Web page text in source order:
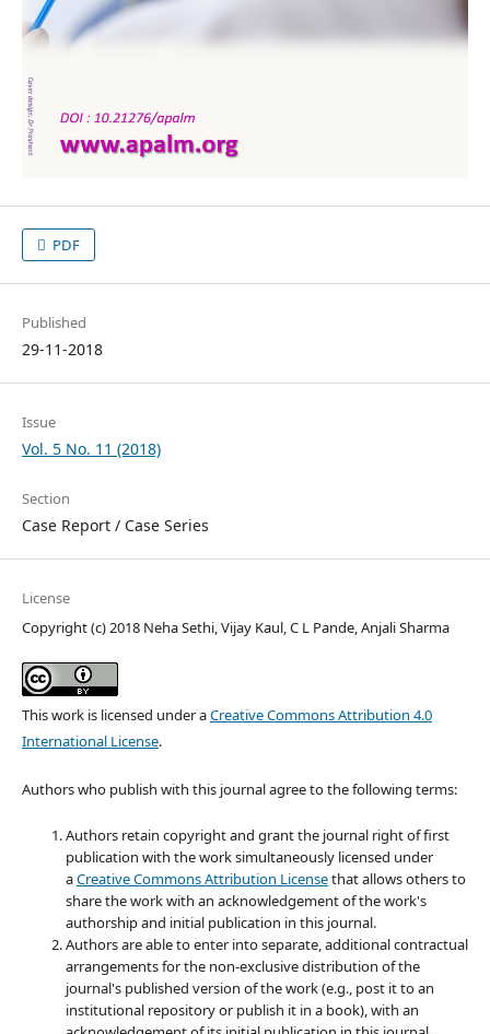
PDF
Published
29-11-2018
Issue
Vol. 5 No. 11 (2018)
Section
Case Report / Case Series
License
Copyright (c) 2018 Neha Sethi, Vijay Kaul, C L Pande, Anjali Sharma
This work is licensed under aCreative Commons Attribution 4.0
International License.
Authors who publish with this journal agree to the following terms:
Authors retain copyright and grant the journal right of first
publication with the work simultaneously licensed under
aCreative Commons Attribution Licensethat allows others to
share the work with an acknowledgement of the work's
authorship and initial publication in this journal.
Authors are able to enter into separate, additional contractual
arrangements for the non-exclusive distribution of the
journal's published version of the work (e.g., post it to an
institutional repository or publish it in a book), with an